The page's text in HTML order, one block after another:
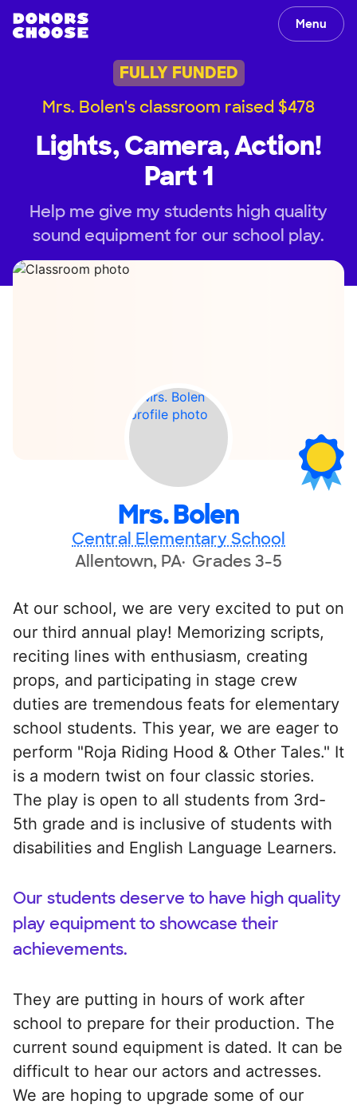
Menu
FULLY FUNDED
Mrs. Bolen's classroom raised $478
Lights, Camera, Action!
Part 1
Help me give my students high quality
sound equipment for our school play.
Mrs. Bolen
Central Elementary School
Allentown, PA Grades 3-5
At our school, we are very excited to put on
our third annual play! Memorizing scripts,
reciting lines with enthusiasm, creating
props, and participating in stage crew
duties are tremendous feats for elementary
school students. This year, we are eager to
perform "Roja Riding Hood & Other Tales." It
is a modern twist on four classic stories.
The play is open to all students from 3rd-
5th grade and is inclusive of students with
disabilities and English Language Learners.
Our students deserve to have high quality
play equipment to showcase their
achievements.
They are putting in hours of work after
school to prepare for their production. The
current sound equipment is dated. It can be
difficult to hear our actors and actresses.
We are hoping to upgrade some of our